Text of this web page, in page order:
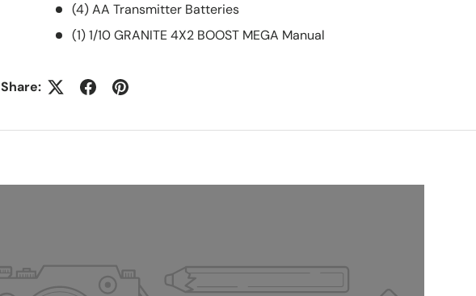
(4) AA Transmitter Batteries
(1) 1/10 GRANITE 4X2 BOOST MEGA Manual
Share: